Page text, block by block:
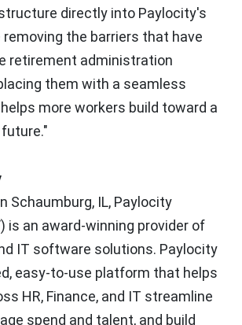
directly into Paylocity's
the barriers that have
retirement administration
them with a seamless
more workers build toward a
Schaumburg, IL, Paylocity
is an award-winning provider of
IT software solutions. Paylocity
easy‑to‑use platform that helps
HR, Finance, and IT streamline
spend and talent, and build